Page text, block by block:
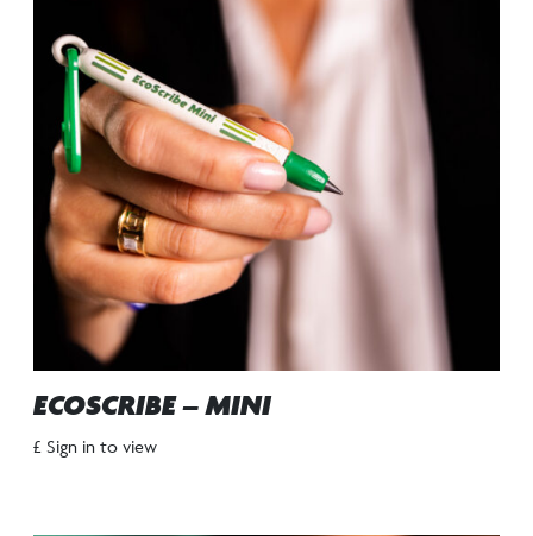
ECOSCRIBE – MINI
£ Sign in to view